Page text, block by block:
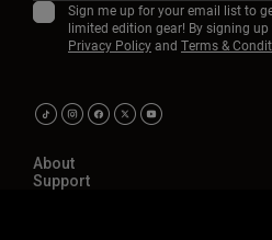
Sign me up for your email list to
limited edition gear! By signing up
Privacy Policyand Terms &
About
Support